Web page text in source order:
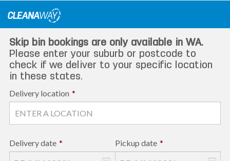
Skip bin bookings are only available in WA.
Please enter your suburb or postcode to
check if we deliver to your specific location
in these states.
Delivery location *
Delivery date * Pickup date *